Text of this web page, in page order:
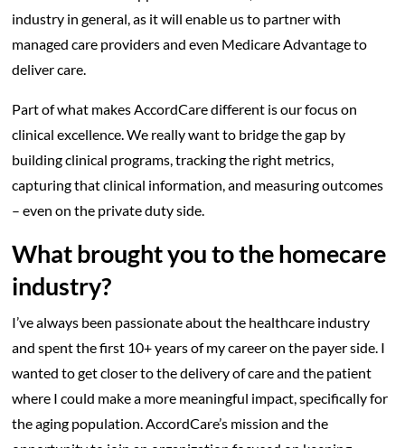
industry in general, as it will enable us to partner with
managed care providers and even Medicare Advantage to
deliver care.
Part of what makes AccordCare different is our focus on
clinical excellence. We really want to bridge the gap by
building clinical programs, tracking the right metrics,
capturing that clinical information, and measuring outcomes
– even on the private duty side.
What brought you to the homecare
industry?
I’ve always been passionate about the healthcare industry
and spent the first 10+ years of my career on the payer side. I
wanted to get closer to the delivery of care and the patient
where I could make a more meaningful impact, specifically for
the aging population. AccordCare’s mission and the